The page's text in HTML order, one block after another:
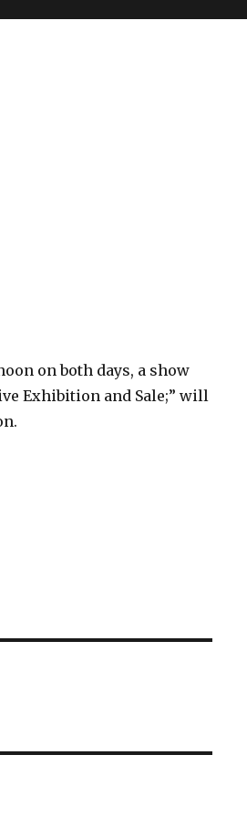
on both days, a show
Exhibition and Sale;” will